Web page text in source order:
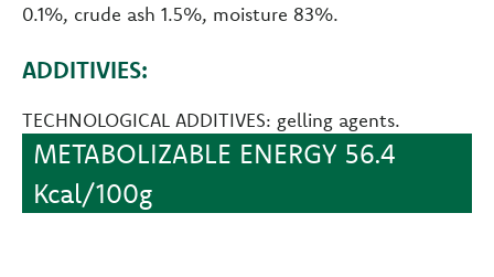
0.1%, crude ash 1.5%, moisture 83%.
ADDITIVIES:
TECHNOLOGICAL ADDITIVES: gelling agents.
METABOLIZABLE ENERGY 56.4
Kcal/100g